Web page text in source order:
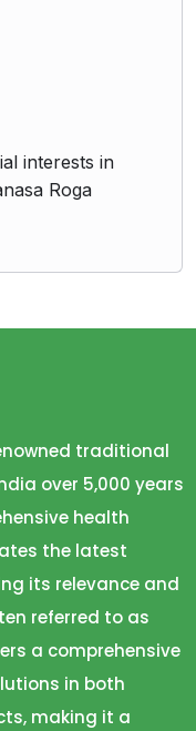
interests in
Roga
traditional
over 5,000 years
health
the latest
its relevance and
referred to as
a comprehensive
in both
making it a